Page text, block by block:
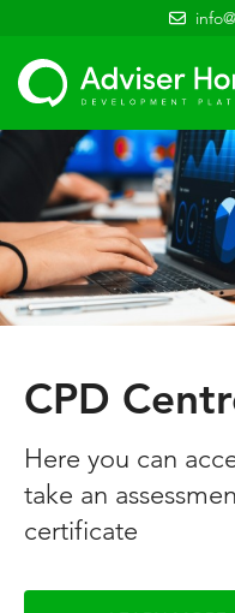
CPD
Here you can
take an
certificate